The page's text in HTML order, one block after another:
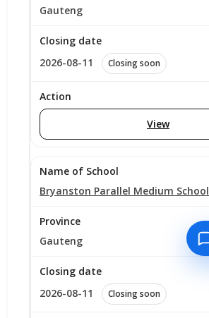
Gauteng
2026-08-11 Closing soon
View
Bryanston Parallel Medium School
Gauteng
2026-08-11 Closing soon